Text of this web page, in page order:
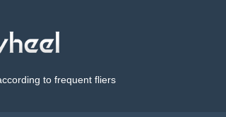
to frequent fliers